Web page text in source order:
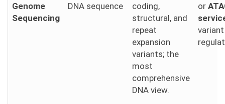
Genome
Sequencing
DNA sequence
coding,
structural, and
repeat
expansion
variants; the
most
comprehensive
DNA view.
or